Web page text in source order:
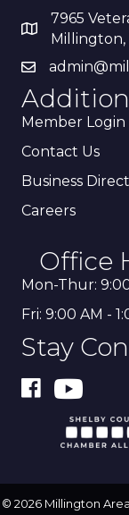
7965
Millington,
Member Login
Contact Us
Business
Careers
Office
Mon-Thur:
Fri: 9:00 AM -
Stay
© 2026 Millington